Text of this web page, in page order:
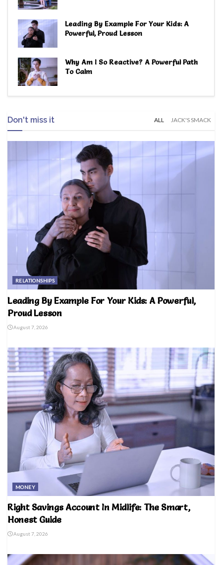
Leading By Example For Your Kids: A
Powerful, Proud Lesson
Why Am I So Reactive? A Powerful Path
To Calm
Don't miss it ALL JACK'S SMACK
RELATIONSHIPS
Leading By Example For Your Kids: A Powerful,
Proud Lesson
August 7, 2026
MONEY
Right Savings Account In Midlife: The Smart,
Honest Guide
August 7, 2026